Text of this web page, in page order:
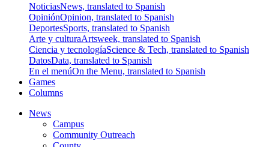
NoticiasNews, translated to Spanish
OpiniónOpinion, translated to Spanish
DeportesSports, translated to Spanish
Arte y culturaArtsweek, translated to Spanish
Ciencia y tecnologíaScience & Tech, translated to Spanish
DatosData, translated to Spanish
En el menúOn the Menu, translated to Spanish
Games
Columns
News
Campus
Community Outreach